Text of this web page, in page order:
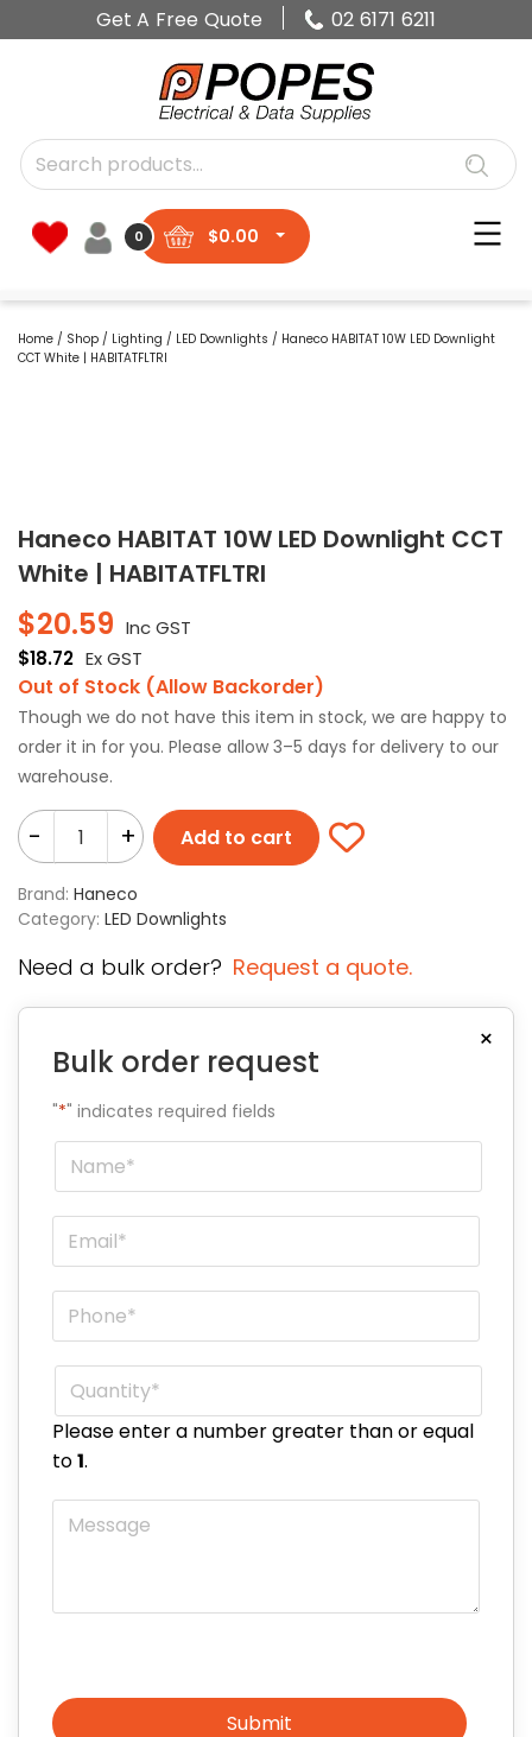
Get A Free Quote 02 6171 6211
0 $0.00
Home / Shop / Lighting / LED Downlights / Haneco HABITAT 10W LED Downlight
CCT White | HABITATFLTRI
Haneco HABITAT 10W LED Downlight CCT
White | HABITATFLTRI
$20.59 Inc GST
$18.72 Ex GST
Out of Stock (Allow Backorder)
Though we do not have this item in stock, we are happy to
order it in for you. Please allow 3–5 days for delivery to our
warehouse.
- + Add to cart
Brand: Haneco
Category: LED Downlights
Need a bulk order? Request a quote.
×
Bulk order request
"*" indicates required fields
Name
Email
Phone
Quantity*
Please enter a number greater than or equal
to1.
Message
Submit